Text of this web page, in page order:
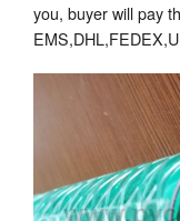
you, buyer will pay